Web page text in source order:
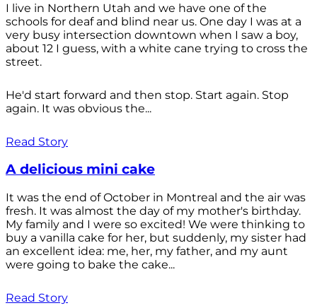
I live in Northern Utah and we have one of the
schools for deaf and blind near us. One day I was at a
very busy intersection downtown when I saw a boy,
about 12 I guess, with a white cane trying to cross the
street.
He'd start forward and then stop. Start again. Stop
again. It was obvious the...
Read Story
A delicious mini cake
It was the end of October in Montreal and the air was
fresh. It was almost the day of my mother's birthday.
My family and I were so excited! We were thinking to
buy a vanilla cake for her, but suddenly, my sister had
an excellent idea: me, her, my father, and my aunt
were going to bake the cake...
Read Story